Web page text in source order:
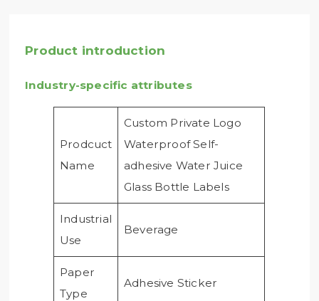
Product introduction
Industry-specific attributes
Prodcuct
Name
Custom Private Logo
Waterproof Self-
adhesive Water Juice
Glass Bottle Labels
Industrial
Use
Beverage
Paper
Type
Adhesive Sticker